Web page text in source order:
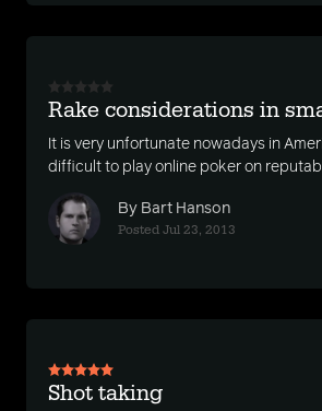
Rake considerations in
It is very unfortunate nowadays in
difficult to play online poker on
By Bart Hanson
Posted Jul 23, 2013
Shot taking